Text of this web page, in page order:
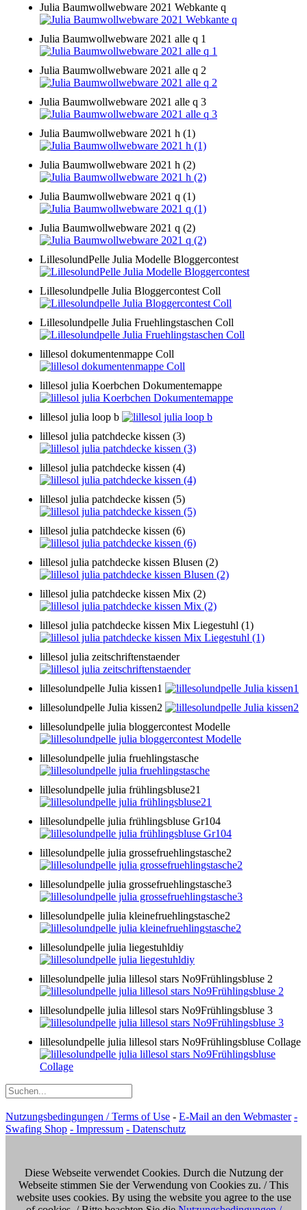
Julia Baumwollwebware 2021 Webkante q
Julia Baumwollwebware 2021 alle q 1
Julia Baumwollwebware 2021 alle q 2
Julia Baumwollwebware 2021 alle q 3
Julia Baumwollwebware 2021 h (1)
Julia Baumwollwebware 2021 h (2)
Julia Baumwollwebware 2021 q (1)
Julia Baumwollwebware 2021 q (2)
LillesolundPelle Julia Modelle Bloggercontest
Lillesolundpelle Julia Bloggercontest Coll
Lillesolundpelle Julia Fruehlingstaschen Coll
lillesol dokumentenmappe Coll
lillesol julia Koerbchen Dokumentemappe
lillesol julia loop b
lillesol julia patchdecke kissen (3)
lillesol julia patchdecke kissen (4)
lillesol julia patchdecke kissen (5)
lillesol julia patchdecke kissen (6)
lillesol julia patchdecke kissen Blusen (2)
lillesol julia patchdecke kissen Mix (2)
lillesol julia patchdecke kissen Mix Liegestuhl (1)
lillesol julia zeitschriftenstaender
lillesolundpelle Julia kissen1
lillesolundpelle Julia kissen2
lillesolundpelle julia bloggercontest Modelle
lillesolundpelle julia fruehlingstasche
lillesolundpelle julia frühlingsbluse21
lillesolundpelle julia frühlingsbluse Gr104
lillesolundpelle julia grossefruehlingstasche2
lillesolundpelle julia grossefruehlingstasche3
lillesolundpelle julia kleinefruehlingstasche2
lillesolundpelle julia liegestuhldiy
lillesolundpelle julia lillesol stars No9Frühlingsbluse 2
lillesolundpelle julia lillesol stars No9Frühlingsbluse 3
lillesolundpelle julia lillesol stars No9Frühlingsbluse Collage
Nutzungsbedingungen / Terms of Use - E-Mail an den Webmaster -
Swafing Shop - Impressum - Datenschutz
Diese Webseite verwendet Cookies. Durch die Nutzung der
Webseite stimmen Sie der Verwendung von Cookies zu. / This
website uses cookies. By using the website you agree to the use